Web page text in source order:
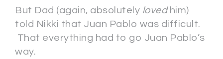
But Dad (again, absolutely lovedhim)
told Nikki that Juan Pablo was difficult.
That everything had to go Juan Pablo’s
way.